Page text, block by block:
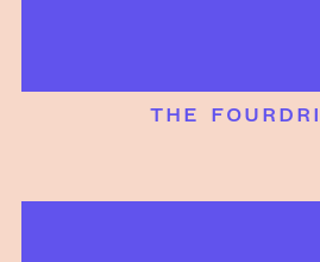
the